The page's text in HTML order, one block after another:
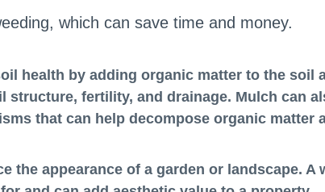
which can save time and money.
health by adding organic matterto the soil
structure, fertility, and drainage. Mulch can
that can help decompose organic matter
the appearance of a garden or landscape. A